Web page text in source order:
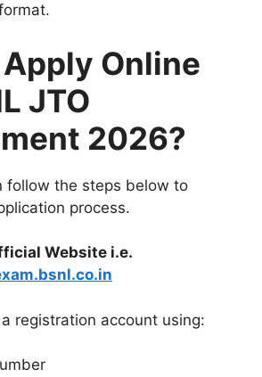
Online
JTO
2026?
follow the steps below to
process.
Website i.e.
registration account using: